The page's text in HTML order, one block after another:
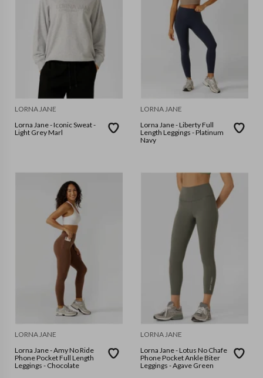
LORNA JANE
Lorna Jane - Iconic Sweat -
Light Grey Marl
LORNA JANE
Lorna Jane - Liberty Full
Length Leggings - Platinum
Navy
LORNA JANE
Lorna Jane - Amy No Ride
Phone Pocket Full Length
Leggings - Chocolate
LORNA JANE
Lorna Jane - Lotus No Chafe
Phone Pocket Ankle Biter
Leggings - Agave Green